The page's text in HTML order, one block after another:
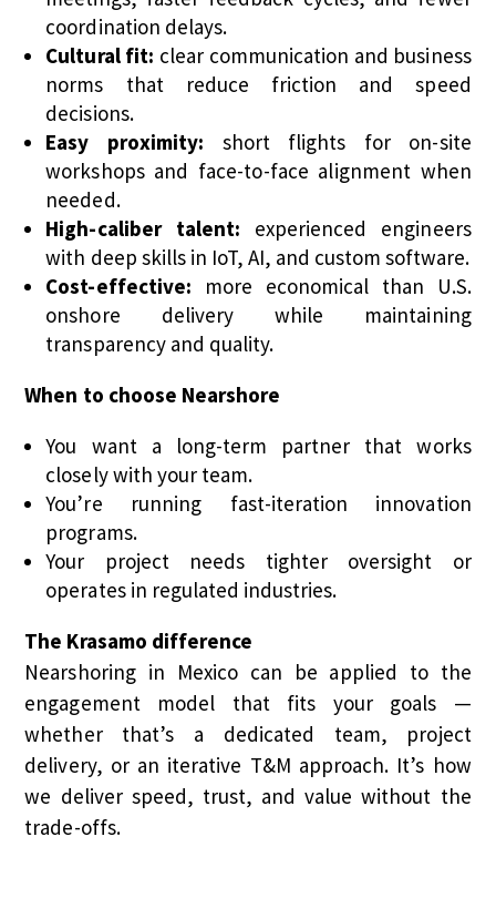
coordination delays.
Cultural fit: clear communication and business
norms that reduce friction and speed
decisions.
Easy proximity: short flights for on-site
workshops and face-to-face alignment when
needed.
High-caliber talent: experienced engineers
with deep skills in IoT, AI, and custom software.
Cost-effective: more economical than U.S.
onshore delivery while maintaining
transparency and quality.
When to choose Nearshore
You want a long-term partner that works
closely with your team.
You’re running fast-iteration innovation
programs.
Your project needs tighter oversight or
operates in regulated industries.
The Krasamo difference
Nearshoring in Mexico can be applied to the
engagement model that fits your goals —
whether that’s a dedicated team, project
delivery, or an iterative T&M approach. It’s how
we deliver speed, trust, and value without the
trade-offs.